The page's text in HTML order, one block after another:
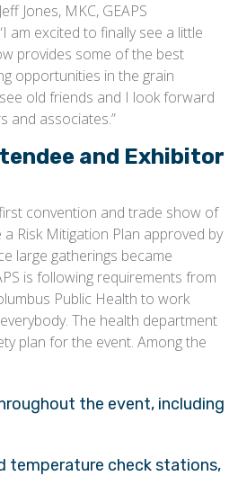
Jones, MKC, GEAPS
am excited to finally see a little
provides some of the best
opportunities in the grain
old friends and I look forward
and associates.”
and Exhibitor
convention and trade show of
Risk Mitigation Plan approved by
large gatherings became
is following requirements from
Public Health to work
The health department
plan for the event. Among the
the event, including
temperature check stations,